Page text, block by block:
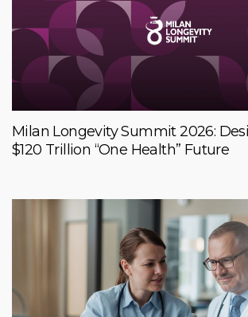
Milan Longevity Summit 2026:
$120 Trillion “One Health” Future